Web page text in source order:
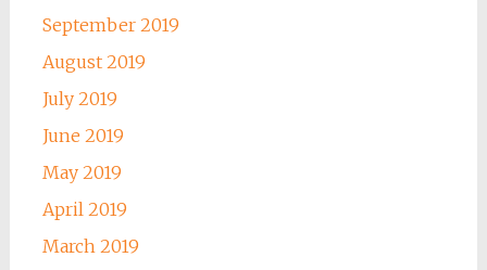
September 2019
August 2019
July 2019
June 2019
May 2019
April 2019
March 2019